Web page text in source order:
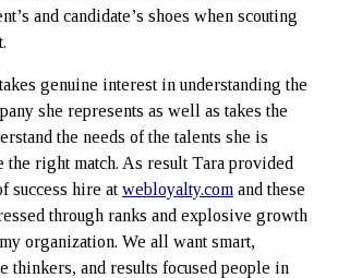
and candidate’s shoes when scouting
genuine interest in understanding the
she represents as well as takes the
the needs of the talents she is
the right match. As result Tara provided
success hire at webloyalty.com and these
through ranks and explosive growth
organization. We all want smart,
thinkers, and results focused people in